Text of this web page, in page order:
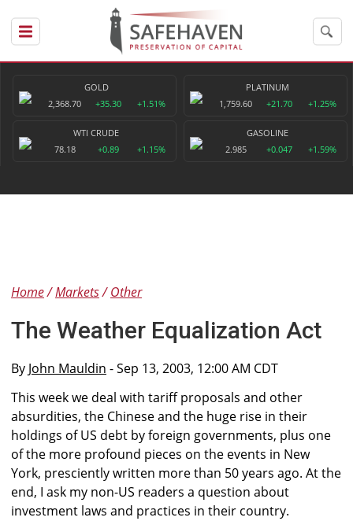
GOLD
2,368.70
+35.30 +1.51%
PLATINUM
1,759.60
+21.70 +1.25%
WTI CRUDE
78.18
+0.89 +1.15%
GASOLINE
2.985
+0.047 +1.59%
Home Markets Other
The Weather Equalization Act
By John Mauldin - Sep 13, 2003, 12:00 AM CDT
This week we deal with tariff proposals and other
absurdities, the Chinese and the huge rise in their
holdings of US debt by foreign governments, plus one
of the more profound pieces on the events in New
York, presciently written more than 50 years ago. At the
end, I ask my non-US readers a question about
investment laws and practices in their country.